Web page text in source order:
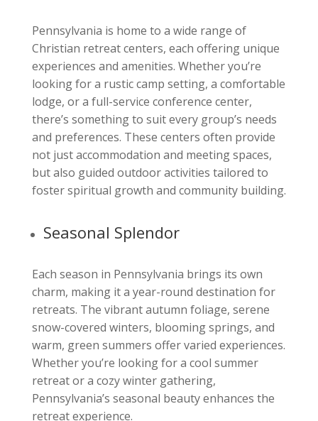
Pennsylvania is home to a wide range of
Christian retreat centers, each offering unique
experiences and amenities. Whether you’re
looking for a rustic camp setting, a comfortable
lodge, or a full-service conference center,
there’s something to suit every group’s needs
and preferences. These centers often provide
not just accommodation and meeting spaces,
but also guided outdoor activities tailored to
foster spiritual growth and community building.
Seasonal Splendor
Each season in Pennsylvania brings its own
charm, making it a year-round destination for
retreats. The vibrant autumn foliage, serene
snow-covered winters, blooming springs, and
warm, green summers offer varied experiences.
Whether you’re looking for a cool summer
retreat or a cozy winter gathering,
Pennsylvania’s seasonal beauty enhances the
retreat experience.